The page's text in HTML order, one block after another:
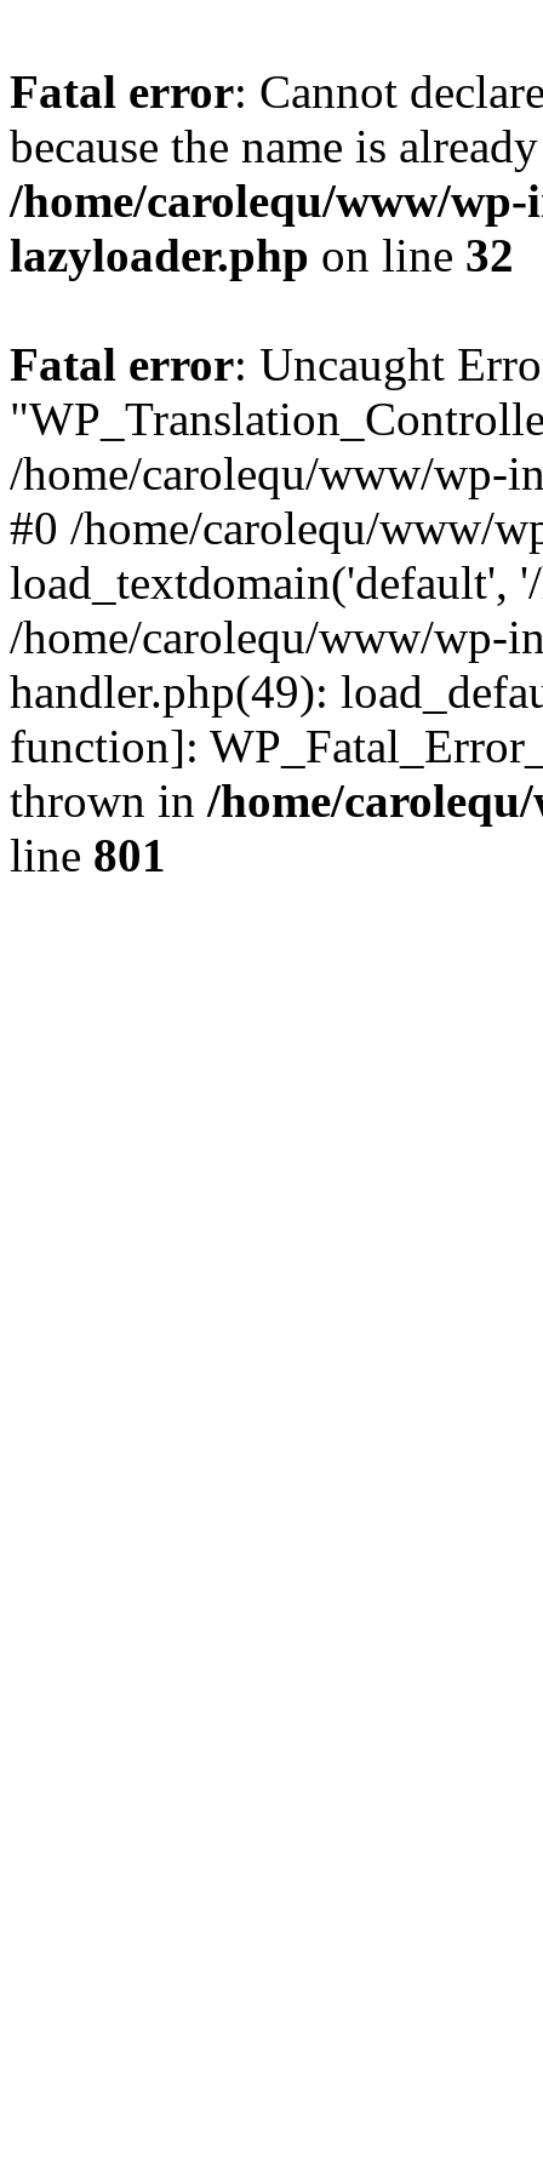
Fatal error: Cannot
because the name is
/home/carolequ/www/
lazyloader.php on line 32
Fatal error: Uncaught
/home/carolequ/www/wp-
#0 /home/carolequ/www/
load_textdomain('default',
/home/carolequ/www/wp-
handler.php(49):
function]:
thrown in /home/
line 801